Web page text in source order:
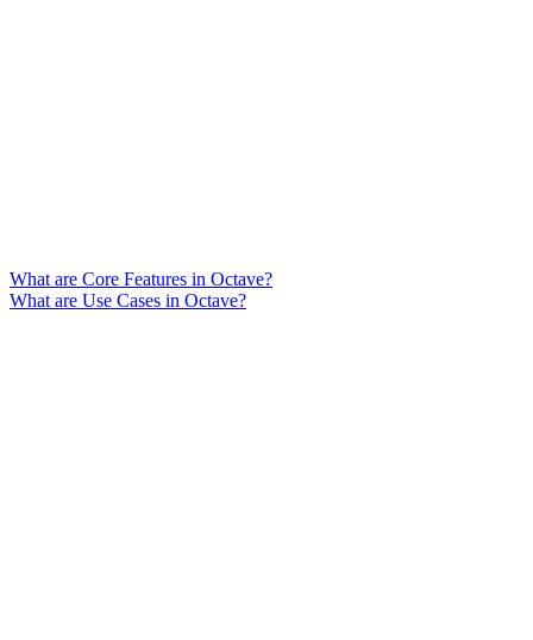
What are Core Features in Octave?
What are Use Cases in Octave?